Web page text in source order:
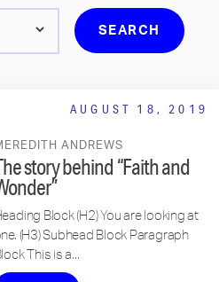
AUGUST 18, 2019
ANDREWS
story behind “Faith and
Block (H2) You are looking at
(H3) Subhead Block Paragraph
This is a...